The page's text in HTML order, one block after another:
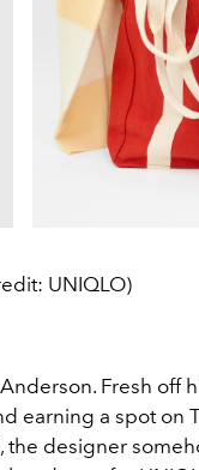
UNIQLO)
Fresh off
earning a spot on
the designer